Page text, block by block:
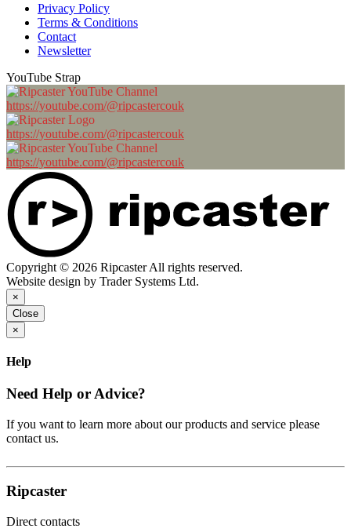
Privacy Policy
Terms & Conditions
Contact
Newsletter
YouTube Strap
https://youtube.com/@ripcastercouk
https://youtube.com/@ripcastercouk
https://youtube.com/@ripcastercouk
Copyright © 2026 Ripcaster All rights reserved.
Website design by Trader Systems Ltd.
×
Close
×
Help
Need Help or Advice?
If you want to learn more about our products and service please
contact us.
Ripcaster
Direct contacts